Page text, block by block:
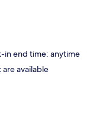
in end time: anytime
available